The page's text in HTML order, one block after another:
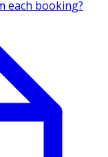
each booking?